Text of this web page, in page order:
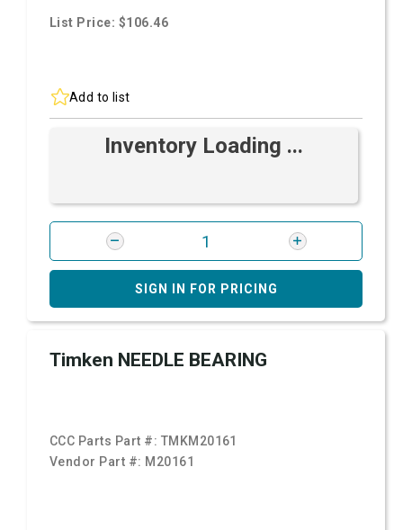
List Price: $106.46
Add to list
Inventory Loading ...
SIGN IN FOR PRICING
Timken NEEDLE BEARING
CCC Parts Part #: TMKM20161
Vendor Part #: M20161